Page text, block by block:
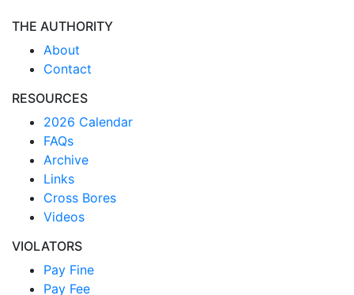
THE AUTHORITY
About
Contact
RESOURCES
2026 Calendar
FAQs
Archive
Links
Cross Bores
Videos
VIOLATORS
Pay Fine
Pay Fee